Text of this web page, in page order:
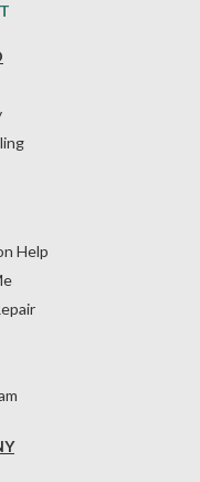
Help